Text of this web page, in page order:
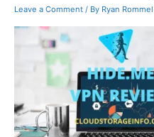
Leave a Comment / By Ryan